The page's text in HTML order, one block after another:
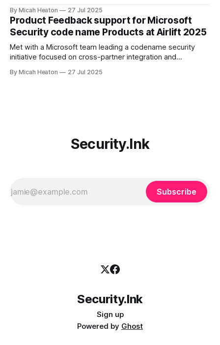
individual per global award-winning partner was invited. I
joined Microsoft’s top commercial leaders, including Chief
Commercial Officer, Judson Althoff, Chief Partner
By Micah Heaton 27 Jul 2025
Product Feedback support for Microsoft
Security code name Products at Airlift 2025
Met with a Microsoft team leading a codename security
initiative focused on cross-partner integration and
partner operational needs, Copilot agent publication, and
By Micah Heaton 27 Jul 2025
Security.Ink
Subscribe
Security.Ink
Sign up
Powered by Ghost